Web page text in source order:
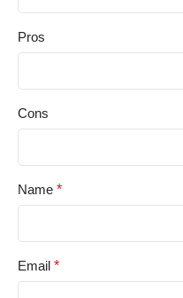
Pros
Cons
Name *
Email *